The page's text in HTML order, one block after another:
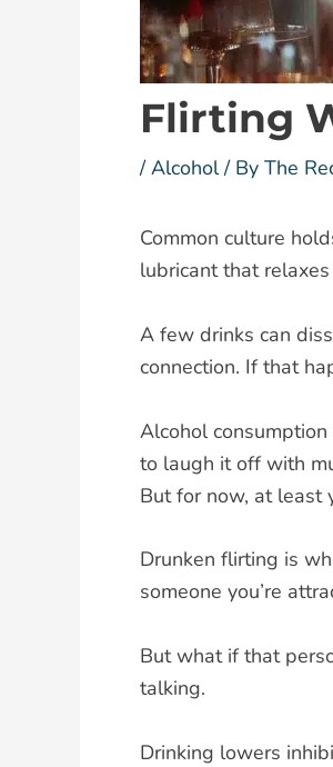
Flirting
/Alcohol/ By The
Common culture
lubricant that
A few drinks can
connection. If that
Alcohol
to laugh it off with
But for now, at least
Drunken flirting is
someone you’re
But what if that
talking.
Drinking lowers